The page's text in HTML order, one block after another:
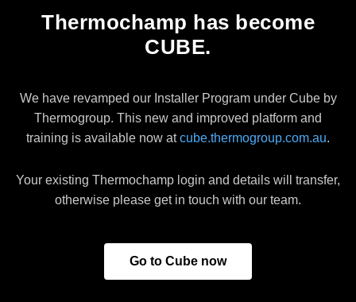
Thermochamp has become
CUBE.
We have revamped our Installer Program under Cube by
Thermogroup. This new and improved platform and
training is available now atcube.thermogroup.com.au.
Your existing Thermochamp login and details will transfer,
otherwise please get in touch with our team.
Go to Cube now